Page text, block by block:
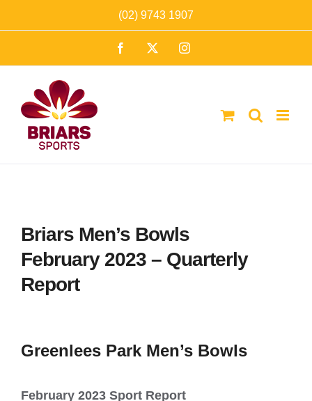
to
(02) 9743 1907
Facebook Instagram
Briars Men’s Bowls
February 2023 – Quarterly
Report
Greenlees Park Men’s Bowls
February 2023 Sport Report